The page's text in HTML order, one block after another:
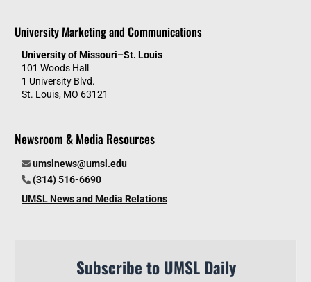
University Marketing and Communications
University of Missouri–St. Louis
101 Woods Hall
1 University Blvd.
St. Louis, MO 63121
Newsroom & Media Resources
umslnews@umsl.edu
(314) 516-6690
UMSL News and Media Relations
Subscribe to UMSL Daily